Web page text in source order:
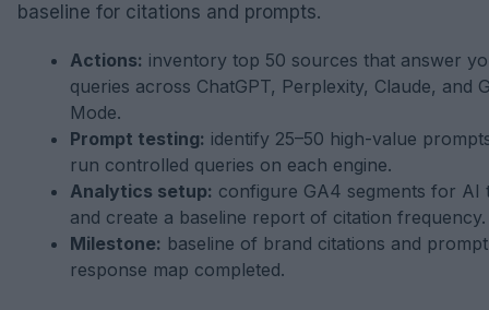
baseline for citations and prompts.
Actions: inventory top 50 sources that answer
queries across ChatGPT, Perplexity, Claude, and
Mode.
Prompt testing: identify 25–50 high-value
run controlled queries on each engine.
Analytics setup: configure GA4 segments for AI
and create a baseline report of citation frequency.
Milestone: baseline of brand citations and
response map completed.